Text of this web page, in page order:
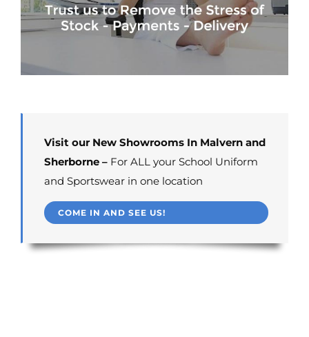
Visit our New Showrooms In Malvern and
Sherborne – For ALL your School Uniform
and Sportswear in one location
COME IN AND SEE US!